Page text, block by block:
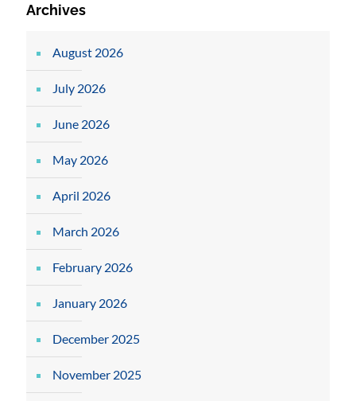
Archives
August 2026
July 2026
June 2026
May 2026
April 2026
March 2026
February 2026
January 2026
December 2025
November 2025